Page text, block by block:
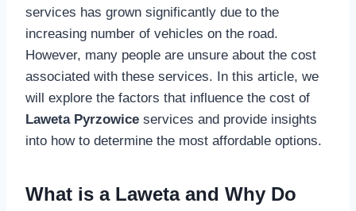
services has grown significantly due to the
increasing number of vehicles on the road.
However, many people are unsure about the cost
associated with these services. In this article, we
will explore the factors that influence the cost of
Laweta Pyrzowice services and provide insights
into how to determine the most affordable options.
What is a Laweta and Why Do